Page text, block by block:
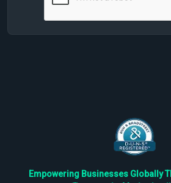
Empowering Businesses Globally